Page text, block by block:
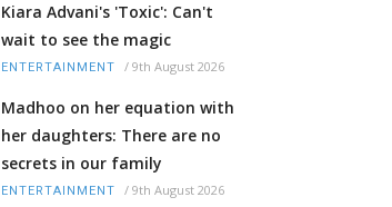
Kiara Advani's 'Toxic': Can't
wait to see the magic
ENTERTAINMENT / 9th August 2026
Madhoo on her equation with
her daughters: There are no
secrets in our family
ENTERTAINMENT / 9th August 2026